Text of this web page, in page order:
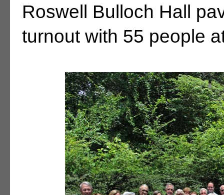
Roswell Bulloch Hall
turnout with 55 people